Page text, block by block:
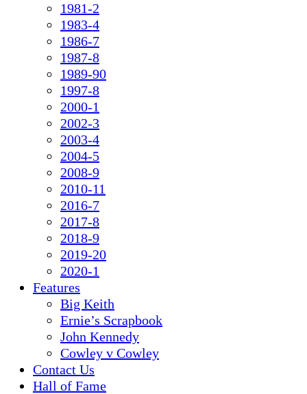
1981-2
1983-4
1986-7
1987-8
1989-90
1997-8
2000-1
2002-3
2003-4
2004-5
2008-9
2010-11
2016-7
2017-8
2018-9
2019-20
2020-1
Features
Big Keith
Ernie’s Scrapbook
John Kennedy
Cowley v Cowley
Contact Us
Hall of Fame